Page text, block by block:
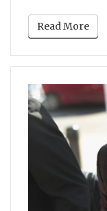
Read More